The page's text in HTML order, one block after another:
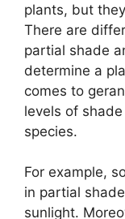
plants, but
There are
partial shade
determine a
comes to
levels of
species.
For example,
in partial
sunlight.